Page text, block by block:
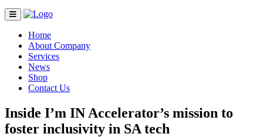
Home
About Company
Services
News
Shop
Contact Us
Inside I’m IN Accelerator’s mission to
foster inclusivity in SA tech